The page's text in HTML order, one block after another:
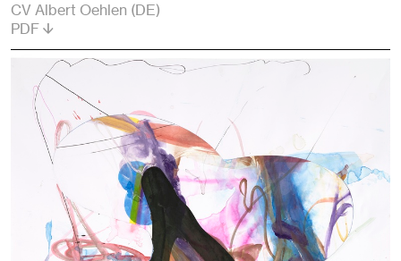
CV Albert Oehlen (DE)
PDF